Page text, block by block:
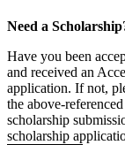
Need a
Have you been
and received an
application. If not,
the above-
scholarship
scholarship